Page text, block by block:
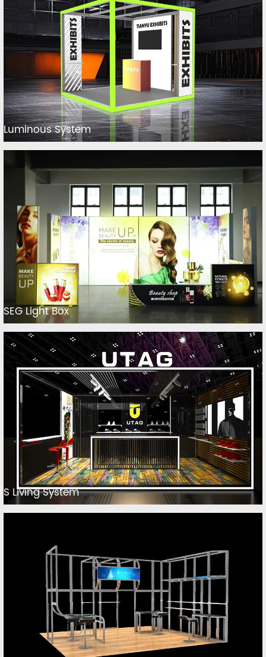
Luminous System
SEG Light Box
S Living System